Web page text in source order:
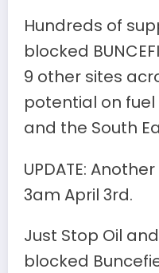
Hundreds of
blocked
9 other sites
potential on
and the South
UPDATE:
3am April 3rd.
Just Stop Oil
blocked